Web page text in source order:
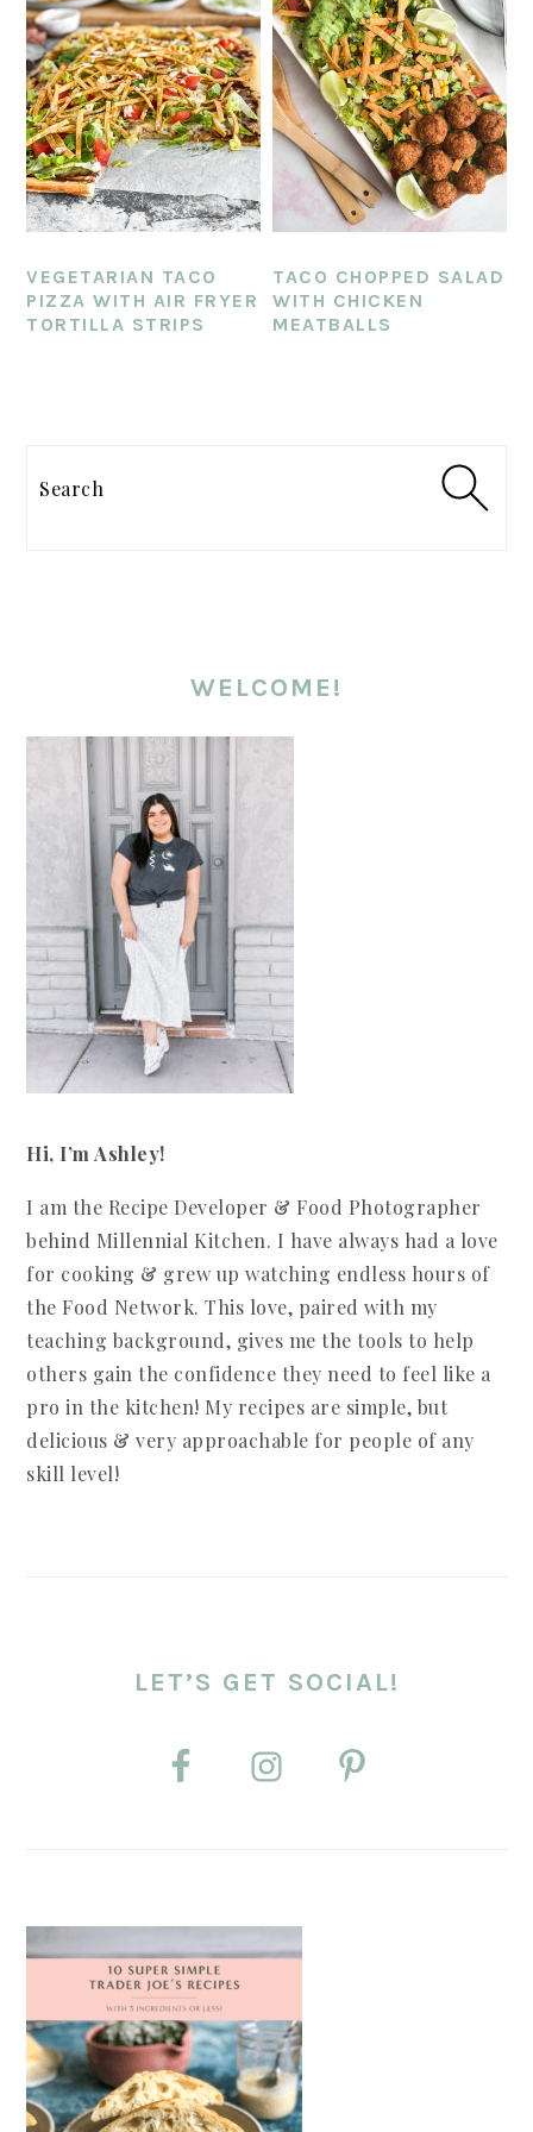
VEGETARIAN TACO
PIZZA WITH AIR FRYER
TORTILLA STRIPS
TACO CHOPPED SALAD
WITH CHICKEN
MEATBALLS
SIDEBAR
WELCOME!
Hi, I’m Ashley!
I am the Recipe Developer & Food Photographer
behind Millennial Kitchen. I have always had a love
for cooking & grew up watching endless hours of
the Food Network. This love, paired with my
teaching background, gives me the tools to help
others gain the confidence they need to feel like a
pro in the kitchen! My recipes are simple, but
delicious & very approachable for people of any
skill level!
LET’S GET SOCIAL!